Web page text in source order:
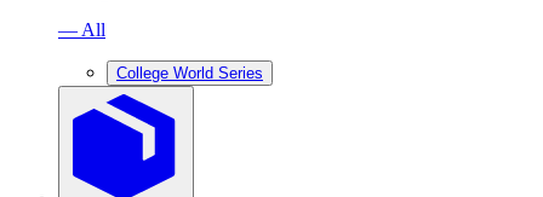
— All
College World Series